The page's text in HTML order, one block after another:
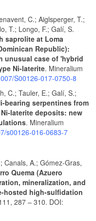
C.; Aiglsperger, T.;
T.; Longo, F.; Galí, S.
saprolite at Loma
Republic):
unusual case of 'hybrid
Ni-laterite. Mineralium
S00126-017-0750-8
C.; Tauler, E.; Galí, S.;
bearing serpentines from
laterite deposits: new
. Mineralium
s00126-016-0683-7
Canals, A.; Gómez-Gras,
Quema (Azuero
mineralization, and
hosted high-sulfidation
287 – 310. DOI: